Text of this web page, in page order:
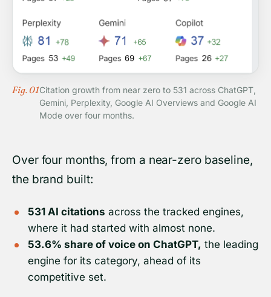
Fig. 01Citation growth from near zero to 531 across ChatGPT,
Gemini, Perplexity, Google AI Overviews and Google AI
Mode over four months.
Over four months, from a near-zero baseline,
the brand built:
531 AI citations across the tracked engines,
where it had started with almost none.
53.6% share of voice on ChatGPT, the leading
engine for its category, ahead of its
competitive set.